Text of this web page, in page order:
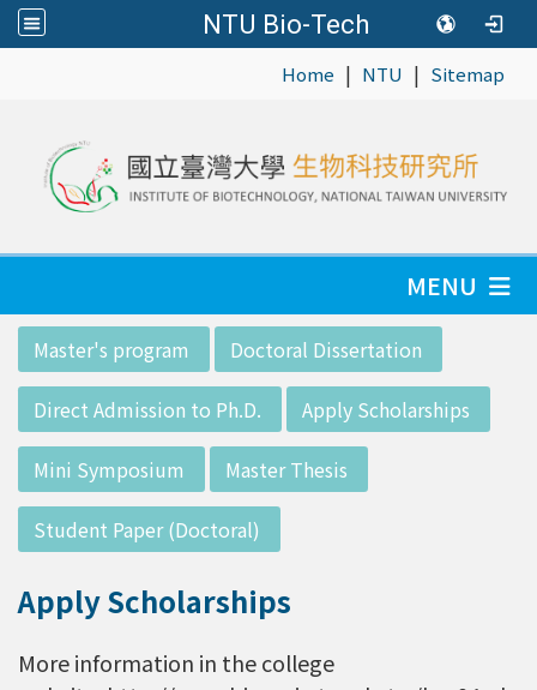
NTU Bio-Tech
Home | NTU | Sitemap
MENU
Master's program Doctoral Dissertation
Direct Admission to Ph.D. Apply Scholarships
Mini Symposium Master Thesis
Student Paper (Doctoral)
Apply Scholarships
More information in the college